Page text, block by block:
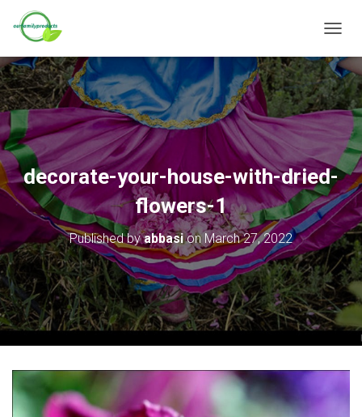
O
G
G
L
E
V
I
G
A
T
I
N
decorate-your-house-with-dried-
flowers-1
Published byabbasion March 27, 2022